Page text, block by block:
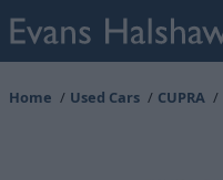
Home Used Cars CUPRA